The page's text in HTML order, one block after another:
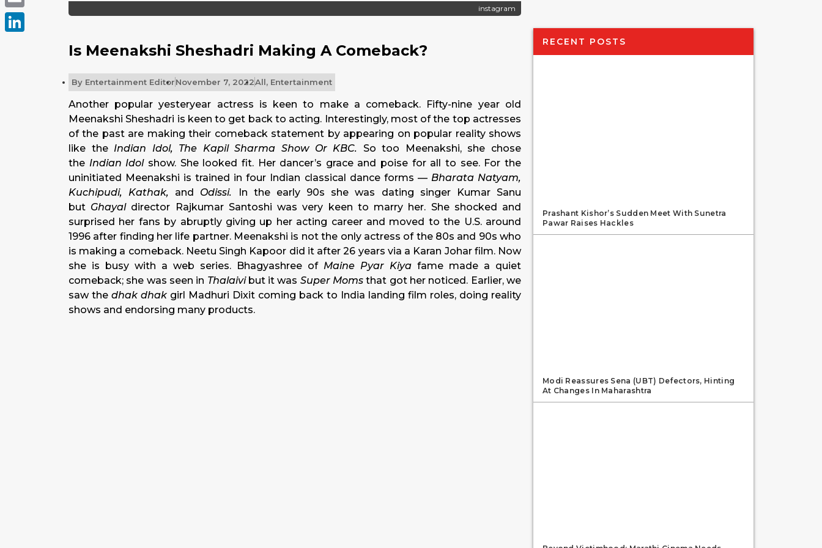
instagram
Is Meenakshi Sheshadri Making A Comeback?
By Entertainment EditorNovember 7, 2022All, Entertainment
Another popular yesteryear actress is keen to make a comeback. Fifty-nine year old
Meenakshi Sheshadri is keen to get back to acting. Interestingly, most of the top actresses
of the past are making their comeback statement by appearing on popular reality shows
like the Indian Idol, The Kapil Sharma Show Or KBC. So too Meenakshi, she chose
the Indian Idolshow. She looked fit. Her dancer’s grace and poise for all to see. For the
uninitiated Meenakshi is trained in four Indian classical dance forms — Bharata Natyam,
Kuchipudi, Kathak, and Odissi. In the early 90s she was dating singer Kumar Sanu
but Ghayal director Rajkumar Santoshi was very keen to marry her. She shocked and
surprised her fans by abruptly giving up her acting career and moved to the U.S. around
1996 after finding her life partner. Meenakshi is not the only actress of the 80s and 90s who
is making a comeback. Neetu Singh Kapoor did it after 26 years via a Karan Johar film. Now
she is busy with a web series. Bhagyashree of Maine Pyar Kiya fame made a quiet
comeback; she was seen in Thalaivibut it was Super Moms that got her noticed. Earlier, we
saw the dhak dhak girl Madhuri Dixit coming back to India landing film roles, doing reality
shows and endorsing many products.
RECENT POSTS
Prashant Kishor’s Sudden Meet With Sunetra
Pawar Raises Hackles
Modi Reassures Sena (UBT) Defectors, Hinting
At Changes In Maharashtra
Email